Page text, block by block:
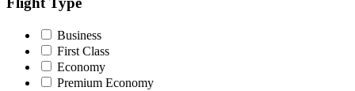
Business
First Class
Economy
Premium Economy